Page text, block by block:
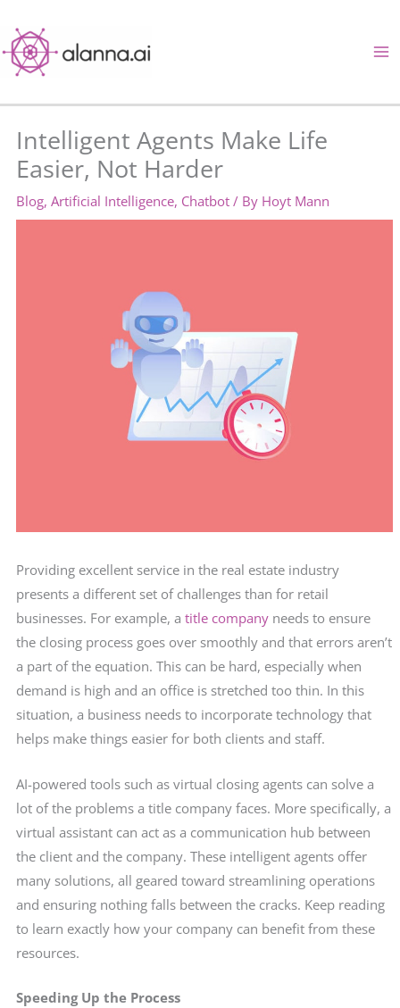
content
Intelligent Agents Make Life
Easier, Not Harder
Blog, Artificial Intelligence, Chatbot/ By Hoyt Mann
Providing excellent service in the real estate industry
presents a different set of challenges than for retail
businesses. For example, a title companyneeds to ensure
the closing process goes over smoothly and that errors aren’t
a part of the equation. This can be hard, especially when
demand is high and an office is stretched too thin. In this
situation, a business needs to incorporate technology that
helps make things easier for both clients and staff.
AI-powered tools such as virtual closing agents can solve a
lot of the problems a title company faces. More specifically, a
virtual assistant can act as a communication hub between
the client and the company. These intelligent agents offer
many solutions, all geared toward streamlining operations
and ensuring nothing falls between the cracks. Keep reading
to learn exactly how your company can benefit from these
resources.
Speeding Up the Process